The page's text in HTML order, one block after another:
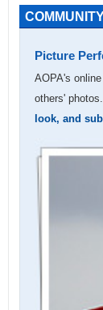
Picture
AOPA's
others'
look, and